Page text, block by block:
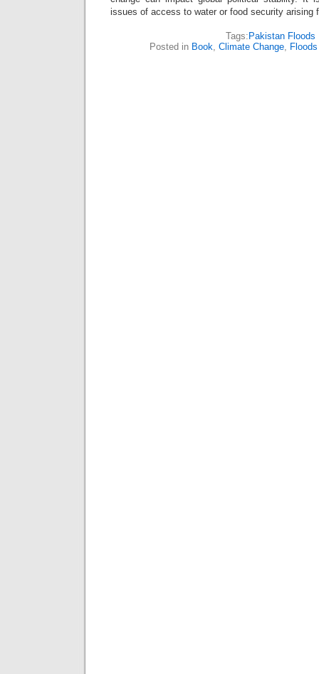
issues of access to water or food security arising
Tags: Pakistan Floods
Posted in Book, Climate Change, Floods